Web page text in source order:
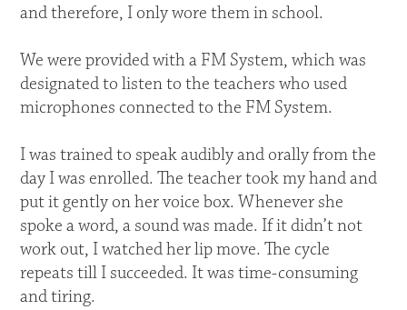
and therefore, I only wore them in school.
We were provided with a FM System, which was
designated to listen to the teachers who used
microphones connected to the FM System.
I was trained to speak audibly and orally from the
day I was enrolled. The teacher took my hand and
put it gently on her voice box. Whenever she
spoke a word, a sound was made. If it didn’t not
work out, I watched her lip move. The cycle
repeats till I succeeded. It was time-consuming
and tiring.